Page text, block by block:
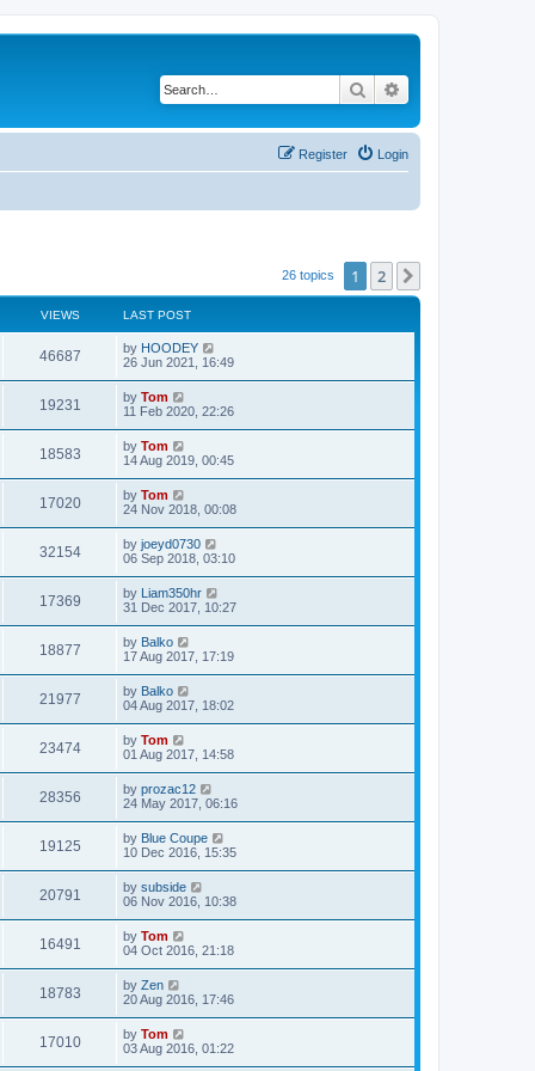
Search
Login
Register
26 topics 1 2
VIEWS LAST POST
46687 by HOODEY
26 Jun 2021, 16:49
19231 by Tom
11 Feb 2020, 22:26
18583 by Tom
14 Aug 2019, 00:45
17020 by Tom
24 Nov 2018, 00:08
32154 by joeyd0730
06 Sep 2018, 03:10
17369 by Liam350hr
31 Dec 2017, 10:27
18877 by Balko
17 Aug 2017, 17:19
21977 by Balko
04 Aug 2017, 18:02
23474 by Tom
01 Aug 2017, 14:58
28356 by prozac12
24 May 2017, 06:16
19125 by Blue Coupe
10 Dec 2016, 15:35
20791 by subside
06 Nov 2016, 10:38
16491 by Tom
04 Oct 2016, 21:18
18783 by Zen
20 Aug 2016, 17:46
17010 by Tom
03 Aug 2016, 01:22